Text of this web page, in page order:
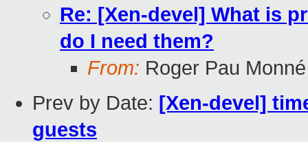
Re: [Xen-devel] What is
do I need them?
From: Roger Pau Monné
Prev by Date: [Xen-devel]
guests